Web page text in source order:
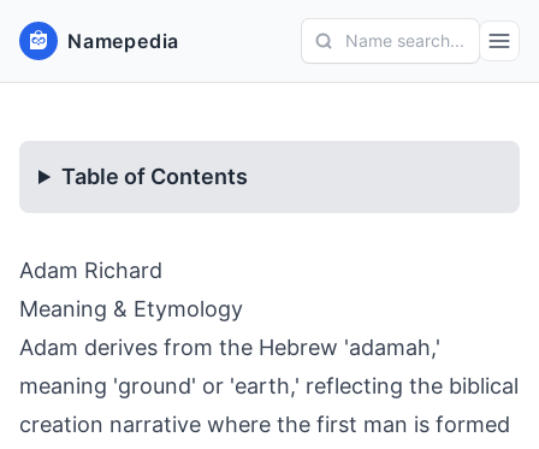
Namepedia Name search...
Table of Contents
Adam Richard
Meaning & Etymology
Adam derives from the Hebrew 'adamah,'
meaning 'ground' or 'earth,' reflecting the biblical
creation narrative where the first man is formed